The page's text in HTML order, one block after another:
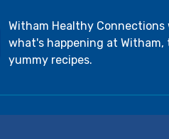
Witham Healthy
what's happening at
yummy recipes.